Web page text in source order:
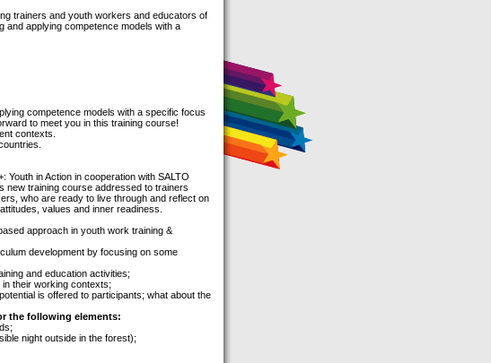
trainers and youth workers and educators of
and applying competence models with a
competence models with a specific focus
to meet you in this training course!
contexts.
in Action in cooperation with SALTO
new training course addressed to trainers
who are ready to live through and reflect on
values and inner readiness.
approach in youth work training &
development by focusing on some
and education activities;
in their working contexts;
is offered to participants; what about the
the following elements:
night outside in the forest);